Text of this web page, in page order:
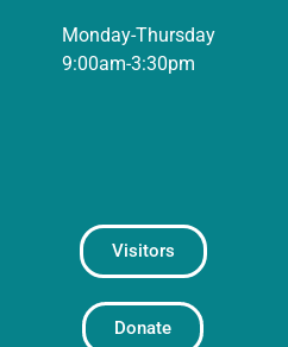
Monday-Thursday
9:00am-3:30pm
Visitors
Donate